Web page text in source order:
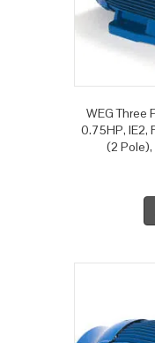
WEG Three
0.75HP, IE2,
(2 Pole),